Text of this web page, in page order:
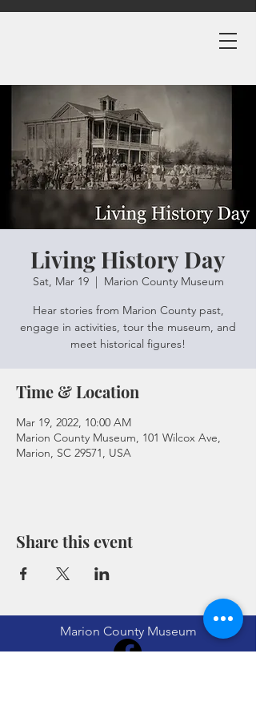
Living History Day
Sat, Mar 19
  |
Marion County Museum
Hear stories from Marion County past,
engage in activities, tour the museum, and
meet historical figures!
Time & Location
Mar 19, 2022, 10:00 AM
Marion County Museum, 101 Wilcox Ave,
Marion, SC 29571, USA
Share this event
Marion County Museum